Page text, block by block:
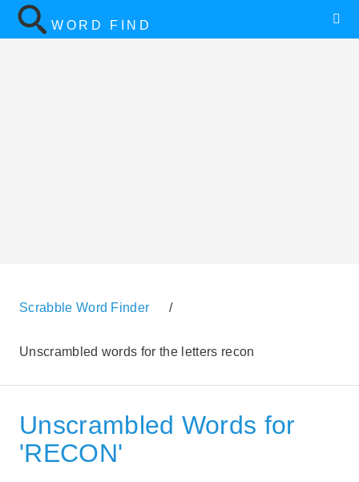
WORD FIND
Scrabble Word Finder /
Unscrambled words for the letters recon
Unscrambled Words for
'RECON'